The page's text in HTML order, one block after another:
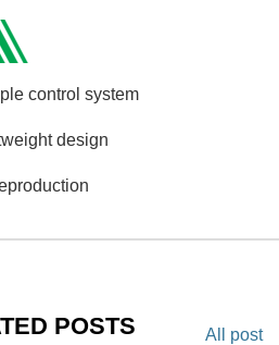
control system
design
POSTS All post